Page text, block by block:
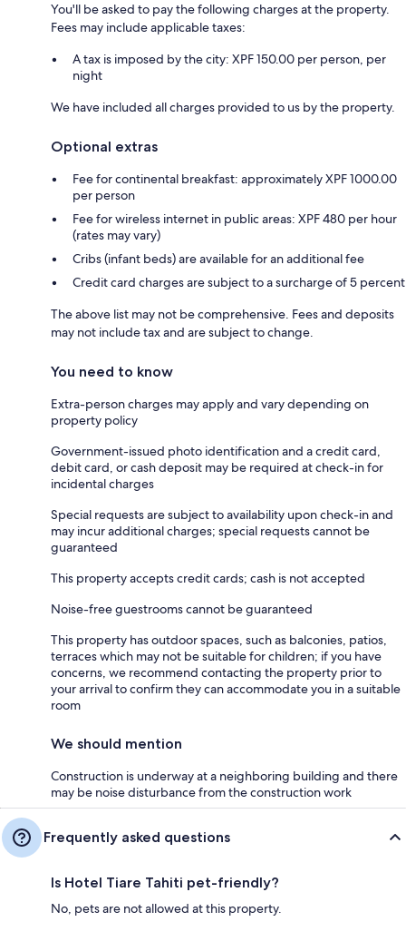
You'll be asked to pay the following charges at the property.
Fees may include applicable taxes:
A tax is imposed by the city: XPF 150.00 per person, per
night
We have included all charges provided to us by the property.
Optional extras
Fee for continental breakfast: approximately XPF 1000.00
per person
Fee for wireless internet in public areas: XPF 480 per hour
(rates may vary)
Cribs (infant beds) are available for an additional fee
Credit card charges are subject to a surcharge of 5 percent
The above list may not be comprehensive. Fees and deposits
may not include tax and are subject to change.
You need to know
Extra-person charges may apply and vary depending on
property policy
Government-issued photo identification and a credit card,
debit card, or cash deposit may be required at check-in for
incidental charges
Special requests are subject to availability upon check-in and
may incur additional charges; special requests cannot be
guaranteed
This property accepts credit cards; cash is not accepted
Noise-free guestrooms cannot be guaranteed
This property has outdoor spaces, such as balconies, patios,
terraces which may not be suitable for children; if you have
concerns, we recommend contacting the property prior to
your arrival to confirm they can accommodate you in a suitable
room
We should mention
Construction is underway at a neighboring building and there
may be noise disturbance from the construction work
Frequently asked questions
Is Hotel Tiare Tahiti pet-friendly?
No, pets are not allowed at this property.